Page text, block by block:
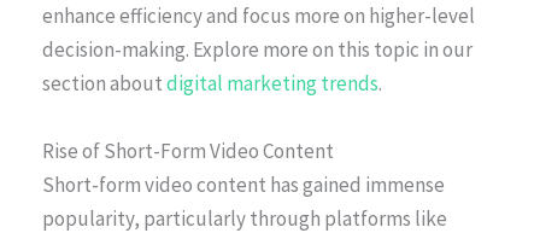
enhance efficiency and focus more on higher-level
decision-making. Explore more on this topic in our
section aboutdigital marketing trends.
Rise of Short-Form Video Content
Short-form video content has gained immense
popularity, particularly through platforms like